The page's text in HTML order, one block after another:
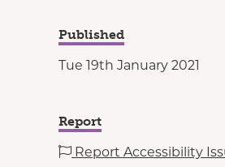
Published
Tue 19th January 2021
Report
Report Accessibility